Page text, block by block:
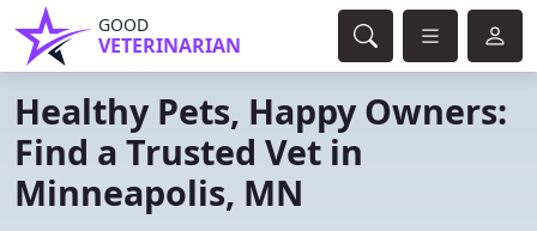
GOOD
VETERINARIAN
Healthy Pets, Happy Owners:
Find a Trusted Vet in
Minneapolis, MN